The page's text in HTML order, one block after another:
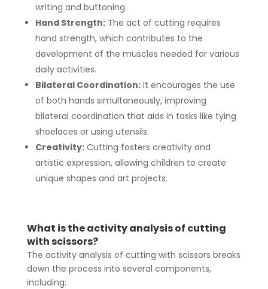
writing and buttoning.
Hand Strength:The act of cutting requires
hand strength, which contributes to the
development of the muscles needed for various
daily activities.
Bilateral Coordination:It encourages the use
of both hands simultaneously, improving
bilateral coordination that aids in tasks like tying
shoelaces or using utensils.
Creativity:Cutting fosters creativity and
artistic expression, allowing children to create
unique shapes and art projects.
What is the activity analysis of cutting
with scissors?
The activity analysis of cutting with scissors breaks
down the process into several components,
including: